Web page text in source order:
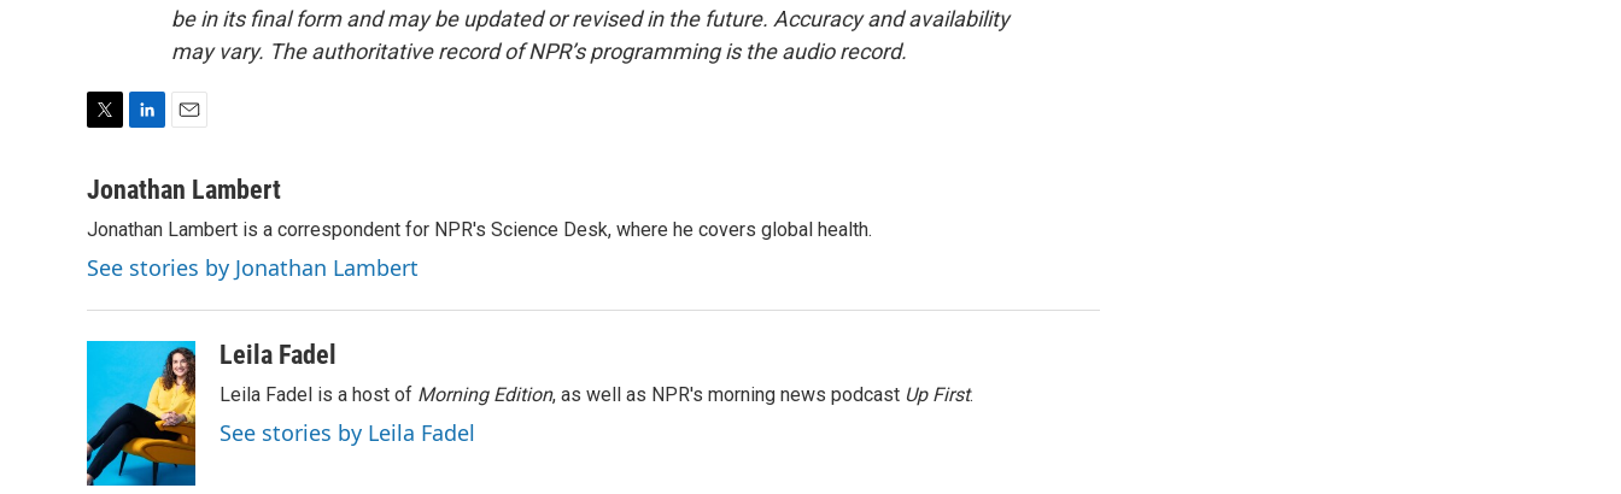
be in its final form and may be updated or revised in the future. Accuracy and availability
may vary. The authoritative record of NPR’s programming is the audio record.
i
t
e
r
n
e
d
I
n
a
l
Jonathan Lambert
Jonathan Lambert is a correspondent for NPR's Science Desk, where he covers global health.
See stories by Jonathan Lambert
Leila Fadel
Leila Fadel is a host of Morning Edition, as well as NPR's morning news podcast Up First.
See stories by Leila Fadel